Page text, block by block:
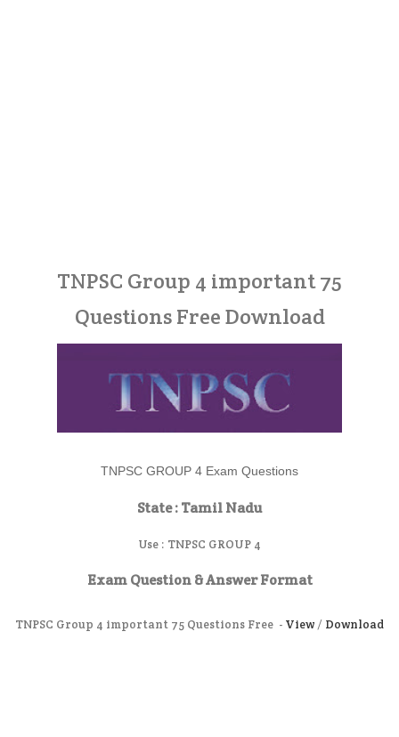
TNPSC Group 4 important 75
Questions Free Download
TNPSC GROUP 4 Exam Questions
State : Tamil Nadu
Use : TNPSC GROUP 4
Exam Question & Answer Format
TNPSC Group 4 important 75 Questions Free - View / Download